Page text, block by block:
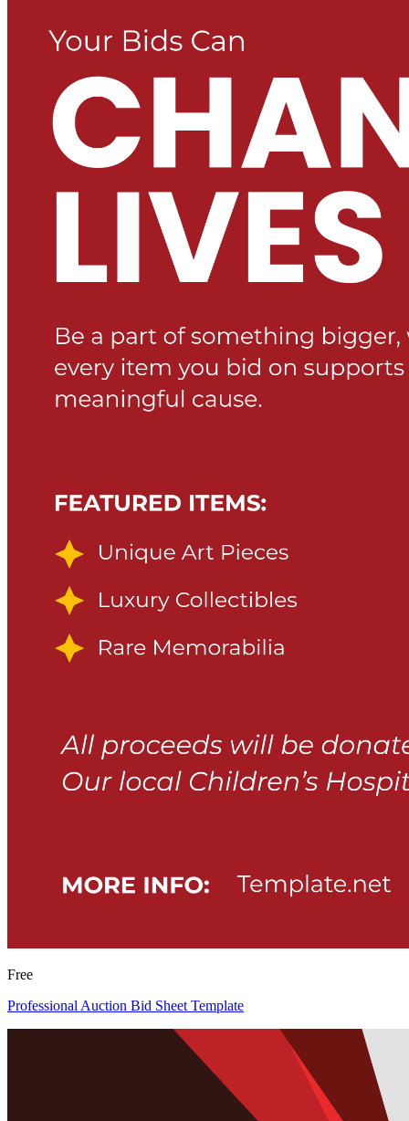
Free
Professional Auction Bid Sheet Template